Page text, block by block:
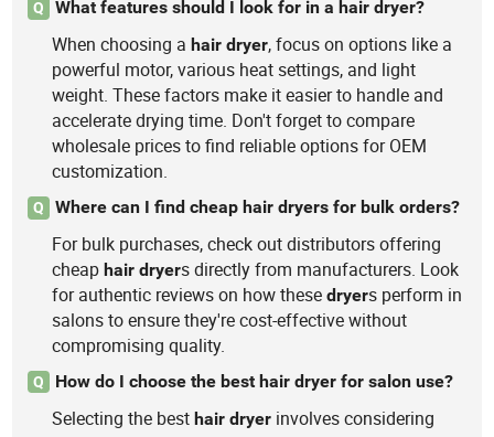
Q What features should I look for in a hair dryer?
When choosing ahair dryer, focus on options like a
powerful motor, various heat settings, and light
weight. These factors make it easier to handle and
accelerate drying time. Don't forget to compare
wholesale prices to find reliable options for OEM
customization.
Q Where can I find cheap hair dryers for bulk orders?
For bulk purchases, check out distributors offering
cheaphair dryers directly from manufacturers. Look
for authentic reviews on how thesedryers perform in
salons to ensure they're cost-effective without
compromising quality.
Q How do I choose the best hair dryer for salon use?
Selecting the besthair dryer involves considering